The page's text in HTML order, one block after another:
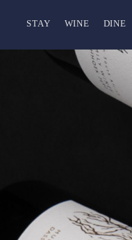
STAY WINE DINE